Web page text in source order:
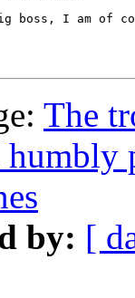
boss, I am of
The
by: [